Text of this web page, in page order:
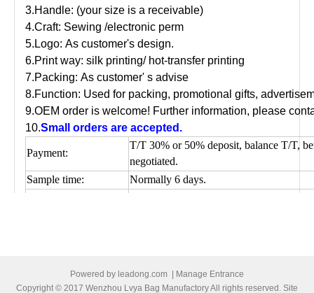
3.Handle: (your size is a receivable)
4.Craft: Sewing /electronic perm
5.Logo: As customer's design.
6.Print way: silk printing/ hot-transfer printing
7.Packing: As customer' s advise
8.Function: Used for packing, promotional gifts,
9.OEM order is welcome! Further information, please
10.Small orders are accepted.
Payment:
T/T 30% or 50% deposit, balance T/T,
negotiated.
Sample time:
Normally 6 days.
Powered by leadong.com
Manage Entrance
Copyright © 2017 Wenzhou Lvya Bag Manufactory All rights reserved. Site